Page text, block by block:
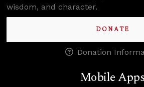
wisdom, and character.
DONATE
Donation
Mobile